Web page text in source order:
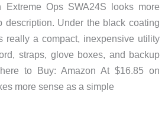
Ops SWA24S looks more
description. Under the black coating
really a compact, inexpensive utility
straps, glove boxes, and backup
to Buy: Amazon At $16.85 on
more sense as a simple